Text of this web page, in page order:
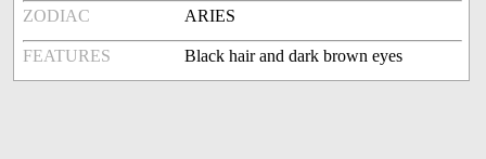
ZODIAC ARIES
FEATURES Black hair and dark brown eyes